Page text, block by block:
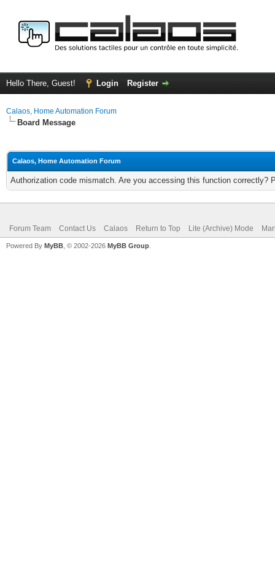
Hello There, Guest! Login Register
Calaos, Home Automation Forum
Board Message
Calaos, Home Automation Forum
Authorization code mismatch. Are you accessing this function correctly?
Forum Team Contact Us Calaos Return to Top Lite (Archive) Mode
Powered By MyBB , © 2002-2026 MyBB Group